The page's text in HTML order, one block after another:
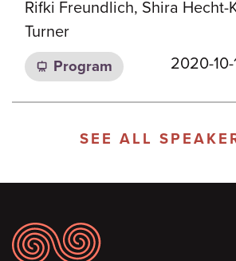
Rifki Freundlich, Shira Hecht-
Turner
Program 2020-10-
SEE ALL
Footer